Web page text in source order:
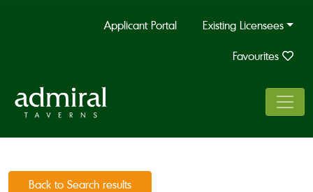
Applicant Portal Existing Licensees
Favourites
Back to Search results